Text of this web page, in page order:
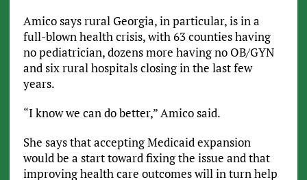
Amico says rural Georgia, in particular, is in a
full-blown health crisis, with 63 counties having
no pediatrician, dozens more having no OB/GYN
and six rural hospitals closing in the last few
years.
“I know we can do better,” Amico said.
She says that accepting Medicaid expansion
would be a start toward fixing the issue and that
improving health care outcomes will in turn help